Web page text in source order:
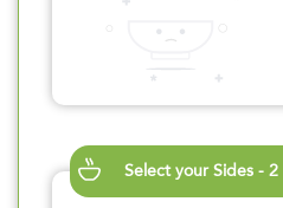
Select your Sides - 2